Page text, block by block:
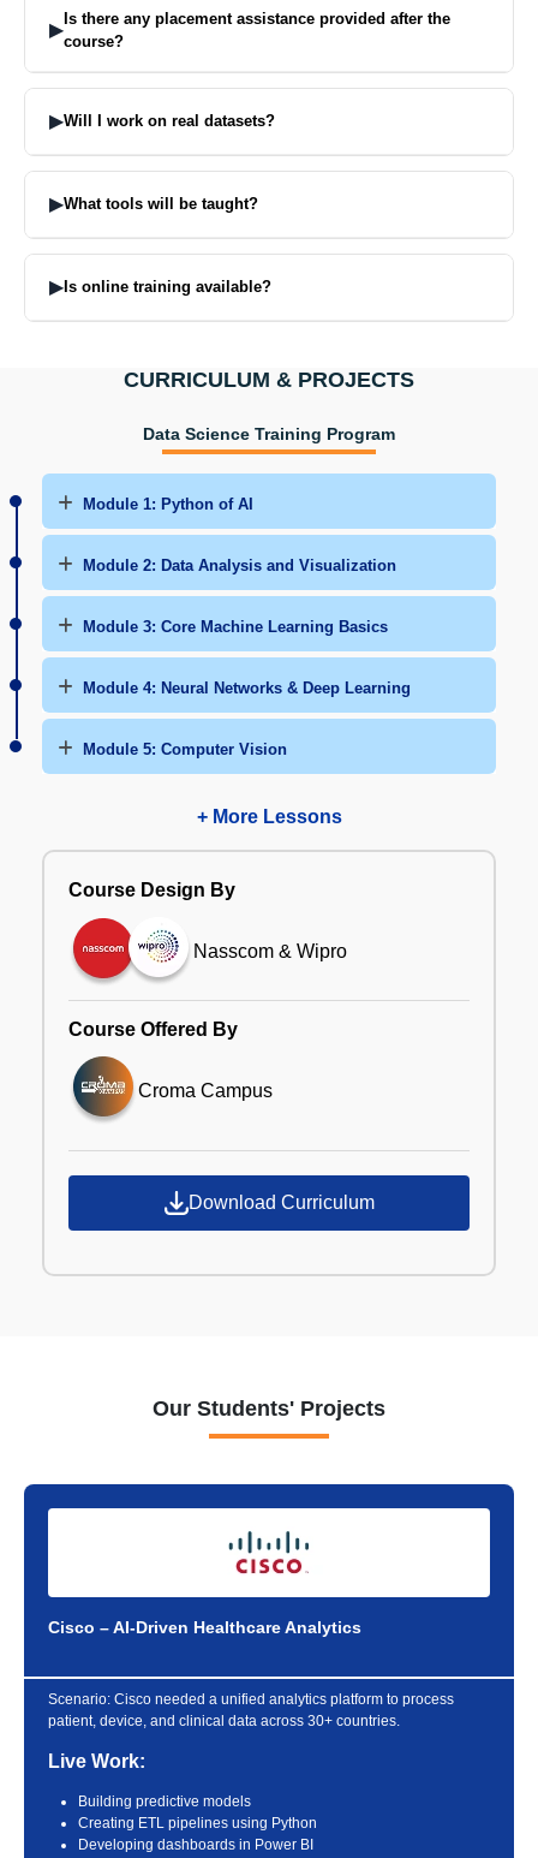
▶
Is there any placement assistance provided after the
course?
▶Will I work on real datasets?
▶What tools will be taught?
AWS & Azure.
▶ Is online training available?
CURRICULUM & PROJECTS
Data Science Training Program
Module 1: Python of AI
Module 2: Data Analysis and Visualization
Module 3: Core Machine Learning Basics
Module 4: Neural Networks & Deep Learning
Module 5: Computer Vision
+ More Lessons
Course Design By
Nasscom & Wipro
Course Offered By
Croma Campus
Download Curriculum
Our Students' Projects
Cisco – AI-Driven Healthcare Analytics
Scenario: Cisco needed a unified analytics platform to process
patient, device, and clinical data across 30+ countries.
Live Work:
Building predictive models
Creating ETL pipelines using Python
Developing dashboards in Power BI